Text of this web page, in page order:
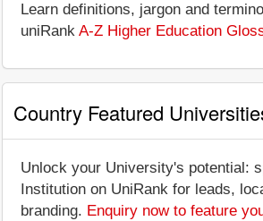
Learn definitions, jargon and
uniRank A-Z Higher Education
Country Featured
Unlock your University's potential:
Institution on UniRank for leads,
branding. Enquiry now to feature